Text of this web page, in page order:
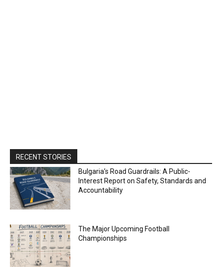
RECENT STORIES
Bulgaria’s Road Guardrails: A Public-
Interest Report on Safety, Standards and
Accountability
The Major Upcoming Football
Championships